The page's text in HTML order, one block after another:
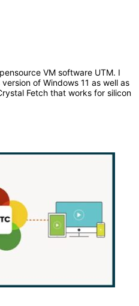
VM software UTM. I
of Windows 11 as well as
Fetch that works for silicon